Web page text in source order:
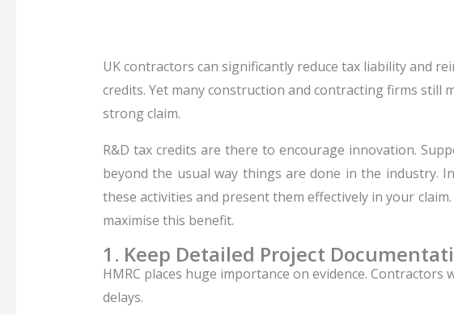
UK contractors can significantly reduce tax liability and
credits. Yet many construction and contracting firms
strong claim.
R&D tax credits are there to encourage innovation.
beyond the usual way things are done in the industry.
these activities and present them effectively in your
maximise this benefit.
1. Keep Detailed Project
HMRC places huge importance on evidence.
delays.